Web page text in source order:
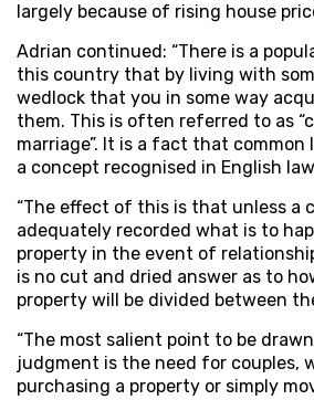
largely because of rising house
Adrian continued: “There is a
this country that by living with
wedlock that you in some way
them. This is often referred to as
marriage”. It is a fact that common
a concept recognised in English
“The effect of this is that unless a
adequately recorded what is to
property in the event of
is no cut and dried answer as to
property will be divided between
“The most salient point to be
judgment is the need for couples,
purchasing a property or simply